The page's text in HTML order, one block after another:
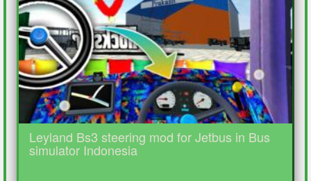
Leyland Bs3 steering mod for Jetbus in Bus
simulator Indonesia